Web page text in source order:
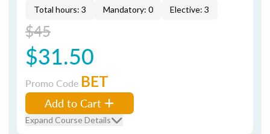
Total hours: 3 Mandatory: 0 Elective: 3
$45
$31.50
Promo Code BET
Add to Cart
Expand Course Details